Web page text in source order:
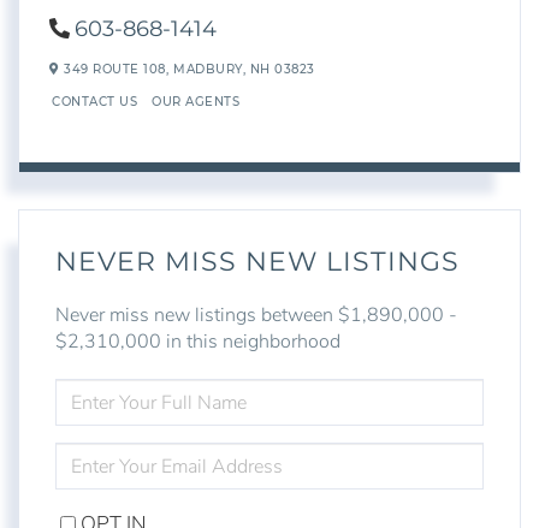
603-868-1414
349 ROUTE 108, MADBURY, NH 03823
CONTACT US OUR AGENTS
NEVER MISS NEW LISTINGS
Never miss new listings between $1,890,000 -
$2,310,000 in this neighborhood
FULL
NAME
YOUR
EMAIL